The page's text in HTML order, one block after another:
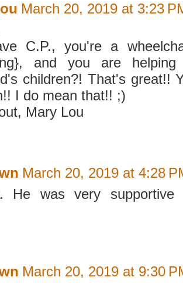
March 20, 2019 at 3:23
C.P., you're a
and you are
children?! That's great!!
I do mean that!! ;)
Mary Lou
March 20, 2019 at 4:28
He was very
March 20, 2019 at 9:30